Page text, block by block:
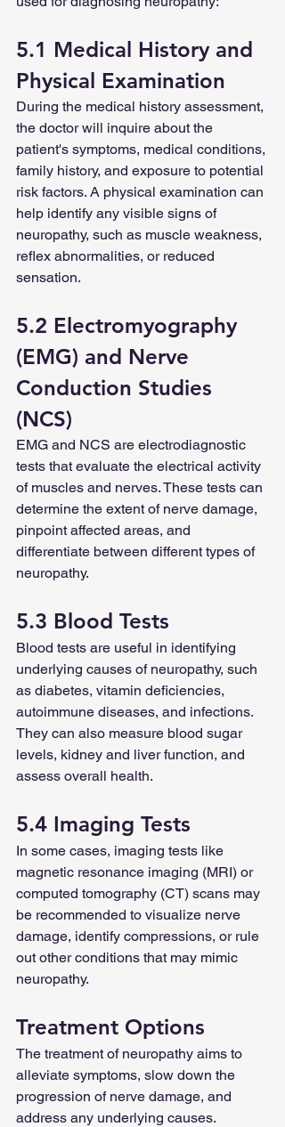
5.1 Medical History and
Physical Examination
During the medical history assessment,
the doctor will inquire about the
patient's symptoms, medical conditions,
family history, and exposure to potential
risk factors. A physical examination can
help identify any visible signs of
neuropathy, such as muscle weakness,
reflex abnormalities, or reduced
sensation.
5.2 Electromyography
(EMG) and Nerve
Conduction Studies
(NCS)
EMG and NCS are electrodiagnostic
tests that evaluate the electrical activity
of muscles and nerves. These tests can
determine the extent of nerve damage,
pinpoint affected areas, and
differentiate between different types of
neuropathy.
5.3 Blood Tests
Blood tests are useful in identifying
underlying causes of neuropathy, such
as diabetes, vitamin deficiencies,
autoimmune diseases, and infections.
They can also measure blood sugar
levels, kidney and liver function, and
assess overall health.
5.4 Imaging Tests
In some cases, imaging tests like
magnetic resonance imaging (MRI) or
computed tomography (CT) scans may
be recommended to visualize nerve
damage, identify compressions, or rule
out other conditions that may mimic
neuropathy.
Treatment Options
The treatment of neuropathy aims to
alleviate symptoms, slow down the
progression of nerve damage, and
address any underlying causes.